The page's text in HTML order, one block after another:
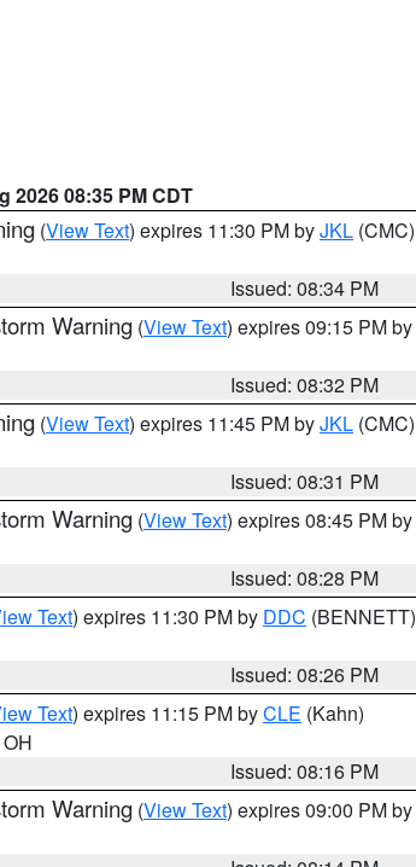
2026 08:35 PM CDT
(View Text) expires 11:30 PM byJKL (CMC)
Issued: 08:34 PM
Warning (View Text) expires 09:15 PM by
Issued: 08:32 PM
(View Text) expires 11:45 PM byJKL (CMC)
Issued: 08:31 PM
Warning (View Text) expires 08:45 PM by
Issued: 08:28 PM
Text) expires 11:30 PM by DDC (BENNETT)
Issued: 08:26 PM
Text) expires 11:15 PM byCLE (Kahn)
Issued: 08:16 PM
Warning (View Text) expires 09:00 PM by